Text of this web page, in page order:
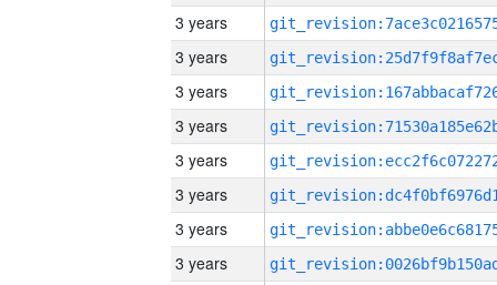
3 years
3 years
3 years
3 years
3 years
3 years
3 years
3 years